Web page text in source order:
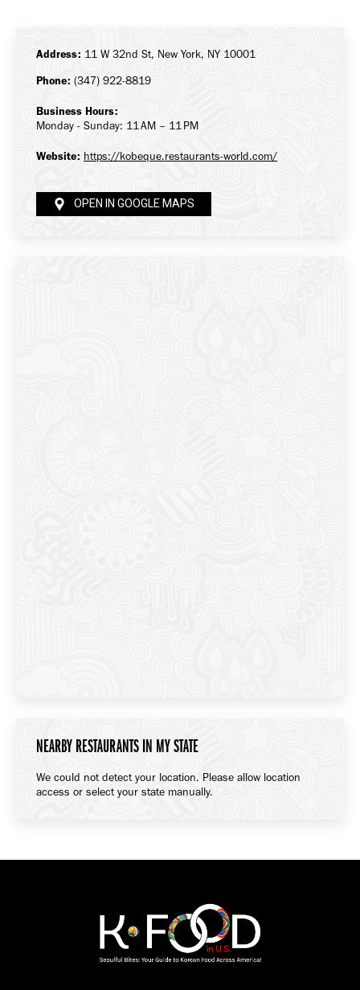
Address: 11 W 32nd St, New York, NY 10001
Phone: (347) 922-8819
Business Hours:
Monday - Sunday: 11 AM – 11 PM
Website: https://kobeque.restaurants-world.com/
OPEN IN GOOGLE MAPS
NEARBY RESTAURANTS IN MY STATE
We could not detect your location. Please allow location
access or select your state manually.